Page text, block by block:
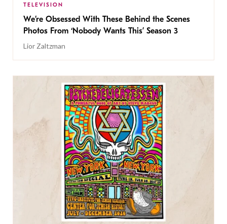
TELEVISION
We’re Obsessed With These Behind the Scenes
Photos From ‘Nobody Wants This’ Season 3
Lior Zaltzman